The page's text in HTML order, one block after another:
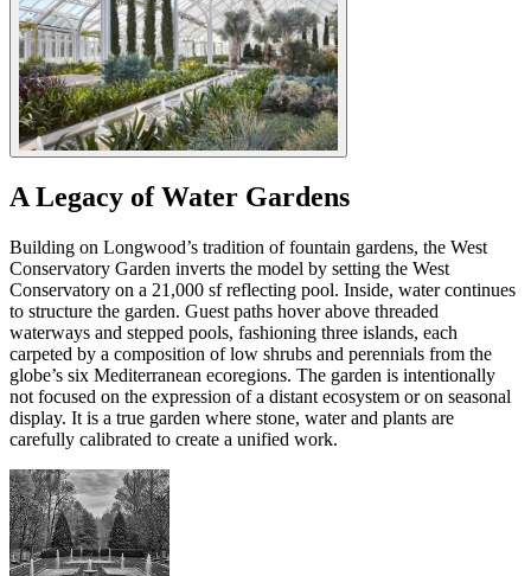
A Legacy of Water Gardens
Building on Longwood’s tradition of fountain gardens, the West
Conservatory Garden inverts the model by setting the West
Conservatory on a 21,000 sf reflecting pool. Inside, water continues
to structure the garden. Guest paths hover above threaded
waterways and stepped pools, fashioning three islands, each
carpeted by a composition of low shrubs and perennials from the
globe’s six Mediterranean ecoregions. The garden is intentionally
not focused on the expression of a distant ecosystem or on seasonal
display. It is a true garden where stone, water and plants are
carefully calibrated to create a unified work.